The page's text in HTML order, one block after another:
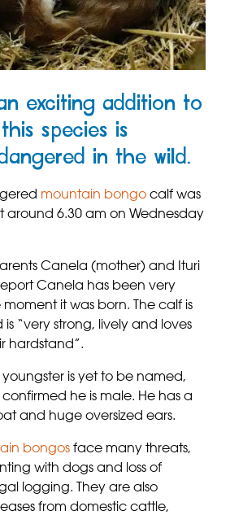
exciting addition to
species is
in the wild.
mountain bongo calf was
around 6.30 am on Wednesday
Canela (mother) and Ituri
Canela has been very
it was born. The calf is
“very strong, lively and loves
hardstand”.
is yet to be named,
he is male. He has a
and huge oversized ears.
bongos face many threats,
with dogs and loss of
logging. They are also
from domestic cattle,